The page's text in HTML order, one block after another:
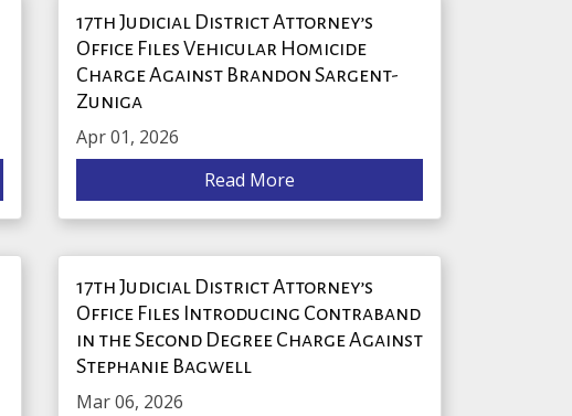
17th Judicial District Attorney’s
Office Files Vehicular Homicide
Charge Against Brandon Sargent-
Zuniga
Apr 01, 2026
Read More
17th Judicial District Attorney’s
Office Files Introducing Contraband
in the Second Degree Charge Against
Stephanie Bagwell
Mar 06, 2026